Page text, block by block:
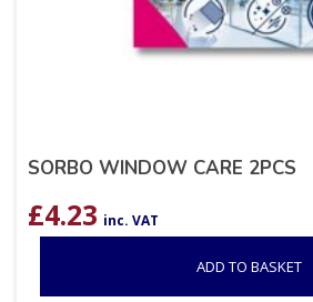
SORBO WINDOW CARE 2PCS
£4.23 inc. VAT
ADD TO BASKET